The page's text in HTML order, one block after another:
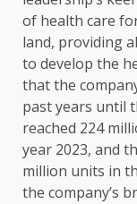
of health care
land, providing
to develop the
that the
past years until
reached 224
year 2023, and
million units in
the company’s